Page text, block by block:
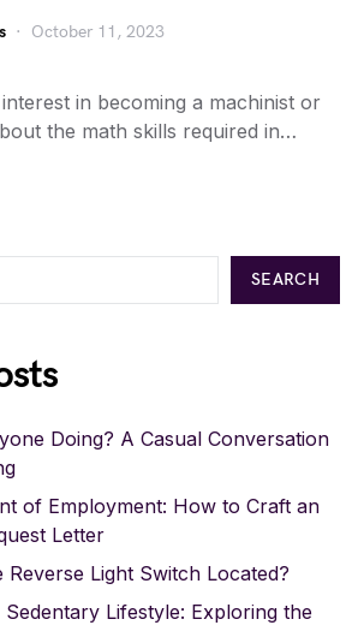
October 11, 2023
in becoming a machinist or
the math skills required in…
SEARCH
Doing? A Casual Conversation
of Employment: How to Craft an
Letter
Reverse Light Switch Located?
Sedentary Lifestyle: Exploring the